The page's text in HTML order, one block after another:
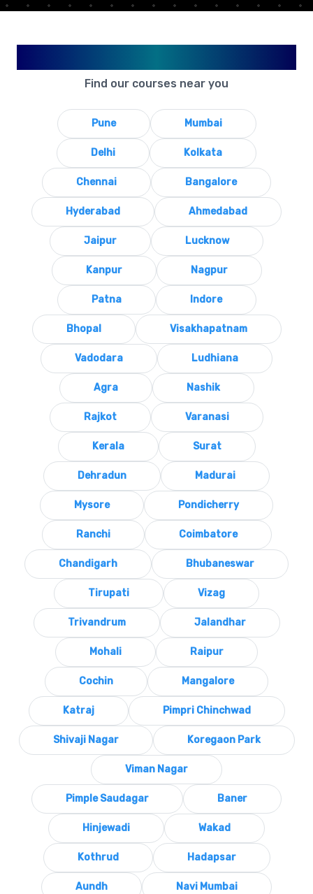
Find our courses near you
Pune Mumbai
Delhi Kolkata
Chennai Bangalore
Hyderabad Ahmedabad
Jaipur Lucknow
Kanpur Nagpur
Patna Indore
Bhopal Visakhapatnam
Vadodara Ludhiana
Agra Nashik
Rajkot Varanasi
Kerala Surat
Dehradun Madurai
Mysore Pondicherry
Ranchi Coimbatore
Chandigarh Bhubaneswar
Tirupati Vizag
Trivandrum Jalandhar
Mohali Raipur
Cochin Mangalore
Katraj Pimpri Chinchwad
Shivaji Nagar Koregaon Park
Viman Nagar
Pimple Saudagar Baner
Hinjewadi Wakad
Kothrud Hadapsar
Aundh Navi Mumbai